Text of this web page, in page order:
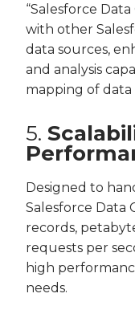
“Salesforce
with other
data sources,
and analysis
mapping of data
5.
Designed to
Salesforce Data
records,
requests per
high
needs.